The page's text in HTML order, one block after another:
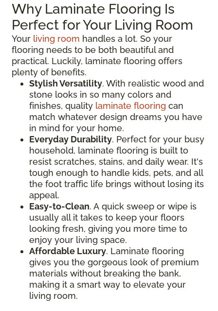
Why Laminate Flooring Is
Perfect for Your Living Room
Your living room handles a lot. So your
flooring needs to be both beautiful and
practical. Luckily, laminate flooring offers
plenty of benefits.
Stylish Versatility. With realistic wood and
stone looks in so many colors and
finishes, quality laminate flooring can
match whatever design dreams you have
in mind for your home.
Everyday Durability. Perfect for your busy
household, laminate flooring is built to
resist scratches, stains, and daily wear. It's
tough enough to handle kids, pets, and all
the foot traffic life brings without losing its
appeal.
Easy-to-Clean. A quick sweep or wipe is
usually all it takes to keep your floors
looking fresh, giving you more time to
enjoy your living space.
Affordable Luxury. Laminate flooring
gives you the gorgeous look of premium
materials without breaking the bank,
making it a smart way to elevate your
living room.